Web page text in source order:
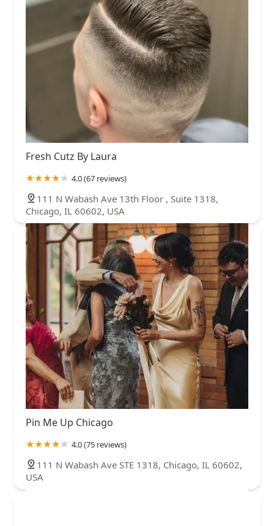
Fresh Cutz By Laura
4.0 (67 reviews)
111 N Wabash Ave 13th Floor , Suite 1318,
Chicago, IL 60602, USA
Pin Me Up Chicago
4.0 (75 reviews)
111 N Wabash Ave STE 1318, Chicago, IL 60602,
USA